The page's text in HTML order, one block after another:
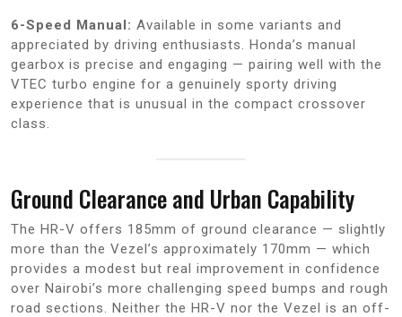
6-Speed Manual: Available in some variants and
appreciated by driving enthusiasts. Honda’s manual
gearbox is precise and engaging — pairing well with the
VTEC turbo engine for a genuinely sporty driving
experience that is unusual in the compact crossover
class.
Ground Clearance and Urban Capability
The HR-V offers 185mm of ground clearance — slightly
more than the Vezel’s approximately 170mm — which
provides a modest but real improvement in confidence
over Nairobi’s more challenging speed bumps and rough
road sections. Neither the HR-V nor the Vezel is an off-